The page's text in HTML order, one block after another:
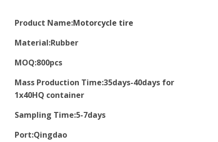
Product Name:Motorcycle tire
Material:Rubber
MOQ:800pcs
Mass Production Time:35days-40days for
1x40HQ container
Sampling Time:5-7days
Port:Qingdao